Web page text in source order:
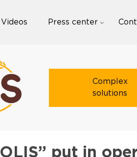
Videos Press center
Complex
solutions
put in